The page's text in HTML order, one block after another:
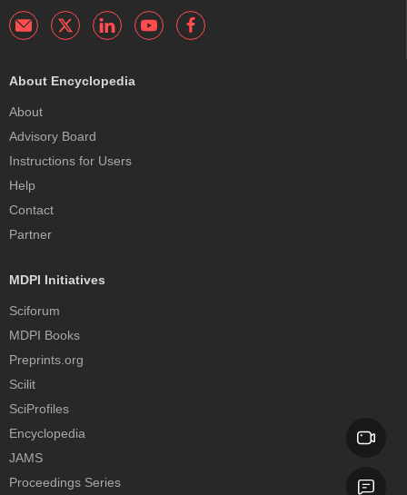
About Encyclopedia
About
Advisory Board
Instructions for Users
Help
Contact
Partner
MDPI Initiatives
Sciforum
MDPI Books
Preprints.org
Scilit
SciProfiles
Encyclopedia
JAMS
Proceedings Series